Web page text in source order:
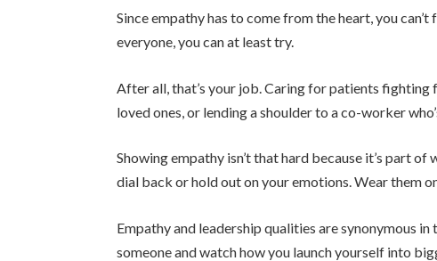
Since empathy has to come from the heart, you
everyone, you can at least try.
After all, that’s your job. Caring for patients
loved ones, or lending a shoulder to a co-worker
Showing empathy isn’t that hard because it’s part of
dial back or hold out on your emotions. Wear them
Empathy and leadership qualities are synonymous
someone and watch how you launch yourself into